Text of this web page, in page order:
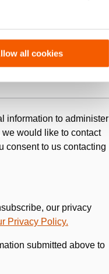
all cookies
*
information to administer
would like to contact
consent to us contacting
our privacy
Privacy Policy.
submitted above to